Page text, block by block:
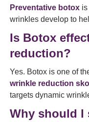
Preventative botox
wrinkles develop to
Is Botox
reduction?
Yes. Botox is one of
wrinkle reduction
targets dynamic
Why should I